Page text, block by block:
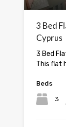
3 Bed
Cyprus
3 Bed
This flat
Beds
3